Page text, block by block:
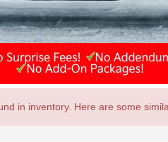
in inventory. Here are some